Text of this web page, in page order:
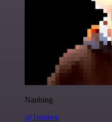
Nanbing
@1ronben